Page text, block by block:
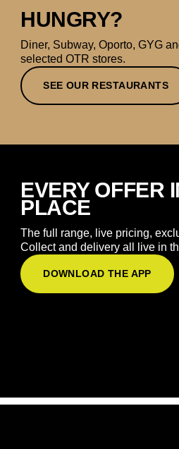
HUNGRY?
Diner, Subway, Oporto, GYG
selected OTR stores.
SEE OUR RESTAURANTS
EVERY OFFER
PLACE
The full range, live pricing,
Collect and delivery all live in
DOWNLOAD THE APP